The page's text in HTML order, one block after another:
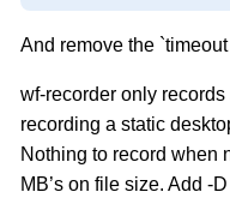
And remove the
wf-recorder only
recording a static
Nothing to record when
MB’s on file size. Add -